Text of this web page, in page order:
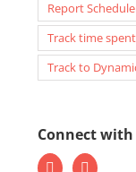
Report
Track time
Track to
Connect with